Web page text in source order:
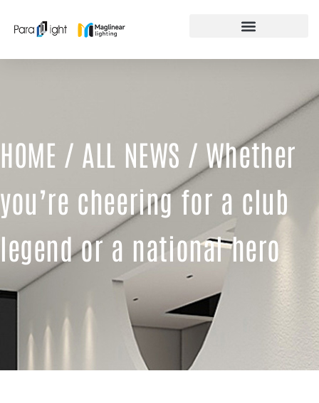
HOME / ALL NEWS / Whether
you’re cheering for a club
legend or a national hero